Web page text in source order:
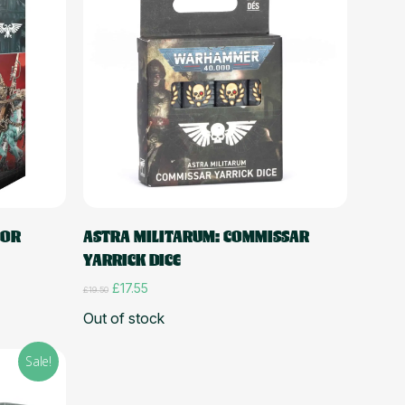
ASTRA MILITARUM: COMMISSAR
YARRICK DICE
£19.50 Original
was:
£17.55Current
is:
Out of stock
Sale!